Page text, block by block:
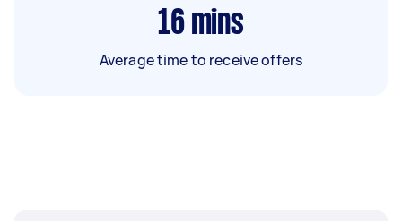
16 mins
Average time to receive offers